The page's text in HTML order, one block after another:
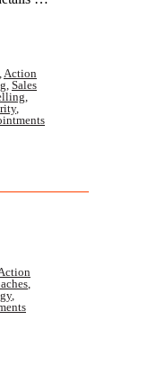
,Action
, Sales
,
,
,
,